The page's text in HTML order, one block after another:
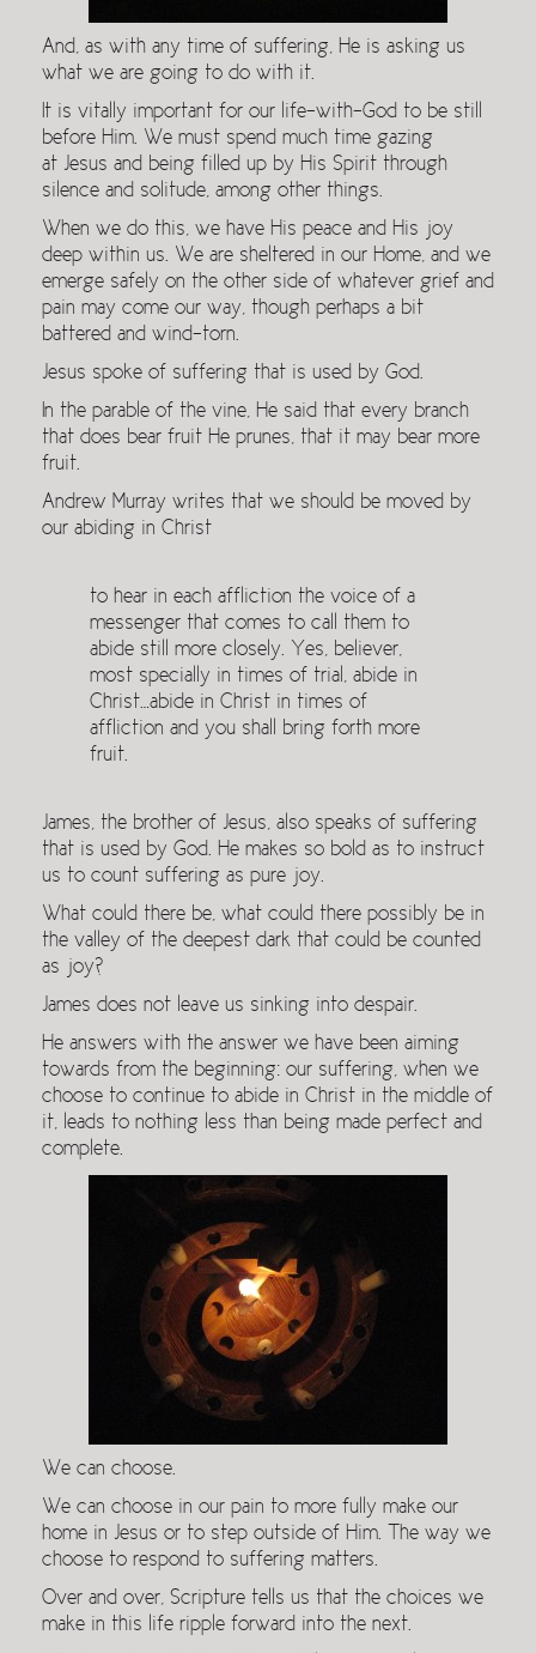
And, as with any time of suffering, He is asking us
what we are going to do with it.
It is vitally important for our life-with-God to be still
before Him. We must spend much time gazing
at Jesus and being filled up by His Spirit through
silence and solitude, among other things.
When we do this, we have His peace and His joy
deep within us. We are sheltered in our Home, and we
emerge safely on the other side of whatever grief and
pain may come our way, though perhaps a bit
battered and wind-torn.
Jesus spoke of suffering that is used by God.
In the parable of the vine, He said that every branch
that does bear fruit He prunes, that it may bear more
fruit.
Andrew Murray writes that we should be moved by
our abiding in Christ
to hear in each affliction the voice of a
messenger that comes to call them to
abide still more closely. Yes, believer,
most specially in times of trial, abide in
Christ…abide in Christ in times of
affliction and you shall bring forth more
fruit.
James, the brother of Jesus, also speaks of suffering
that is used by God. He makes so bold as to instruct
us to count suffering as pure joy.
What could there be, what could there possibly be in
the valley of the deepest dark that could be counted
as joy?
James does not leave us sinking into despair.
He answers with the answer we have been aiming
towards from the beginning: our suffering, when we
choose to continue to abide in Christ in the middle of
it, leads to nothing less than being made perfect and
complete.
We can choose.
We can choose in our pain to more fully make our
home in Jesus or to step outside of Him. The way we
choose to respond to suffering matters.
Over and over, Scripture tells us that the choices we
make in this life ripple forward into the next.